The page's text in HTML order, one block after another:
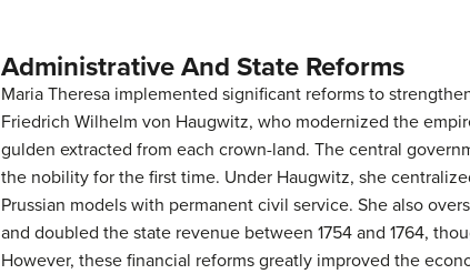
Administrative And State Reforms
Maria Theresa implemented significant reforms to
Friedrich Wilhelm von Haugwitz, who modernized the
gulden extracted from each crown-land. The central
the nobility for the first time. Under Haugwitz, she
Prussian models with permanent civil service. She also
and doubled the state revenue between 1754 and 1764,
However, these financial reforms greatly improved the